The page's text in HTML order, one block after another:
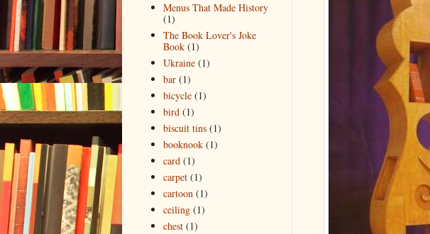
Menus That Made History
(1)
The Book Lover's Joke
Book (1)
Ukraine (1)
bar (1)
bicycle (1)
bird (1)
biscuit tins (1)
booknook (1)
card (1)
carpet (1)
cartoon (1)
ceiling (1)
chest (1)